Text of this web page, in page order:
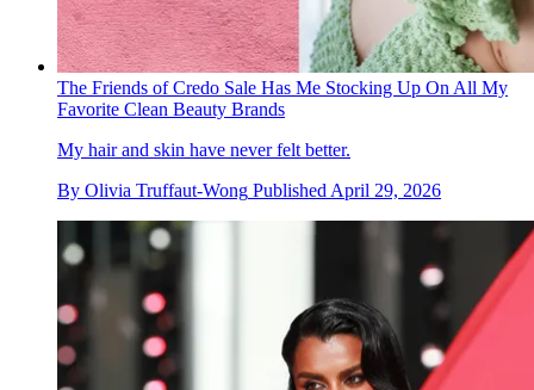
The Friends of Credo Sale Has Me Stocking Up On All My
Favorite Clean Beauty Brands
My hair and skin have never felt better.
By Olivia Truffaut-Wong PublishedApril 29, 2026